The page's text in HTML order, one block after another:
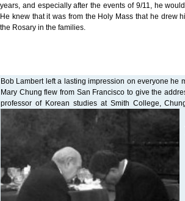
years, and especially after the events of 9/11, he
He knew that it was from the Holy Mass that he drew
the Rosary in the families.
Bob Lambert left a lasting impression on everyone he
Mary Chung flew from San Francisco to give the
professor of Korean studies at Smith College,